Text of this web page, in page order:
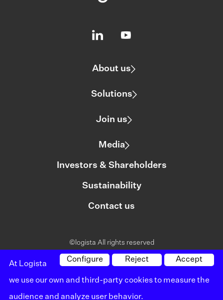
About us
Solutions
Join us
Media
Investors & Shareholders
Sustainability
Contact us
©logista All rights reserved
Legal notice
Policy on privacy
Accept
Reject
Configure
At Logista
we use our own and third-party cookies to measure the
audience and analyze user behavior.